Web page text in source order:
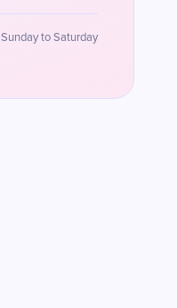
Sunday to Saturday